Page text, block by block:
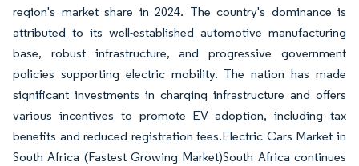
region's market share in 2024. The country's dominance is
attributed to its well-established automotive manufacturing
base, robust infrastructure, and progressive government
policies supporting electric mobility. The nation has made
significant investments in charging infrastructure and offers
various incentives to promote EV adoption, including tax
benefits and reduced registration fees.Electric Cars Market in
South Africa (Fastest Growing Market)South Africa continues